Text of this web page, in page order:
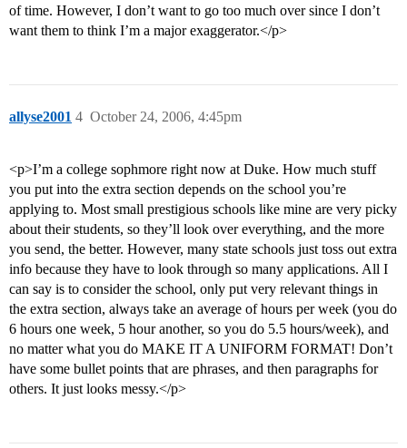
of time. However, I don’t want to go too much over since I don’t
want them to think I’m a major exaggerator.</p>
allyse2001 October 24, 2006, 4:45pm
4
<p>I’m a college sophmore right now at Duke. How much stuff
you put into the extra section depends on the school you’re
applying to. Most small prestigious schools like mine are very picky
about their students, so they’ll look over everything, and the more
you send, the better. However, many state schools just toss out extra
info because they have to look through so many applications. All I
can say is to consider the school, only put very relevant things in
the extra section, always take an average of hours per week (you do
6 hours one week, 5 hour another, so you do 5.5 hours/week), and
no matter what you do MAKE IT A UNIFORM FORMAT! Don’t
have some bullet points that are phrases, and then paragraphs for
others. It just looks messy.</p>